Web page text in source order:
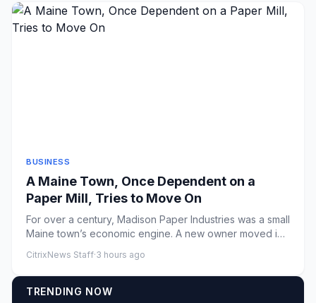
BUSINESS
A Maine Town, Once Dependent on a
Paper Mill, Tries to Move On
For over a century, Madison Paper Industries was a small
Maine town’s economic engine. A new owner moved in,
CitrixNews Staff·3 hours ago
TRENDING NOW